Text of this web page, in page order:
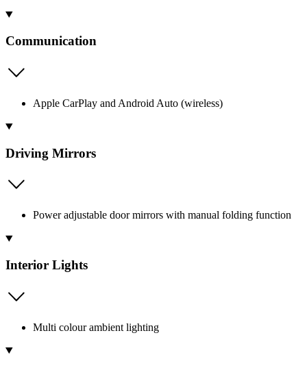
Communication
Apple CarPlay and Android Auto (wireless)
Driving Mirrors
Power adjustable door mirrors with manual folding function
Interior Lights
Multi colour ambient lighting